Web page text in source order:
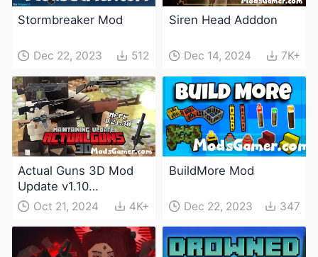
Stormbreaker Mod
Dec 22, 2023 512
Siren Head Adddon
Dec 14, 2024 7K+
Actual Guns 3D Mod
Update v1.10
(Maintenance Update)
Oct 21, 2024 4K+
BuildMore Mod
Dec 22, 2023 347